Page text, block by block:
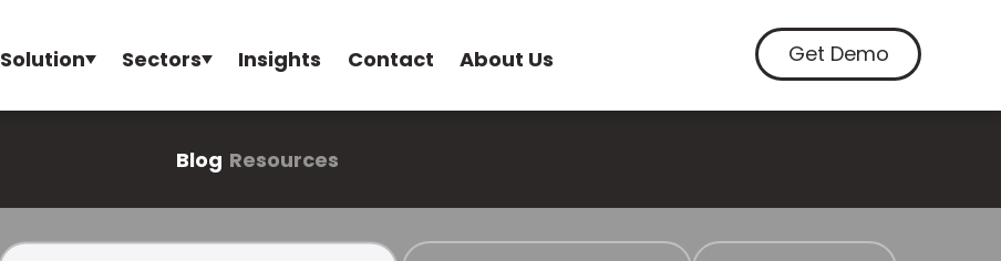
Solution Sectors Insights Contact About Us Get Demo
Blog Resources